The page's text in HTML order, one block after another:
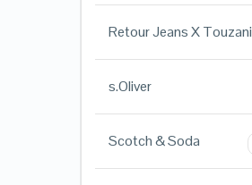
Retour Jeans X Touzani
s.Oliver
Scotch & Soda